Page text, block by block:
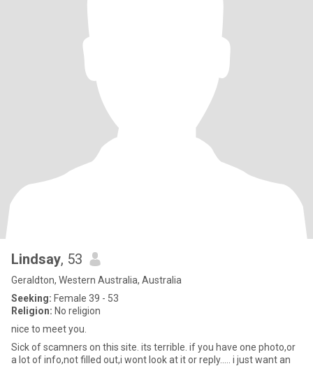
Lindsay, 53
Geraldton, Western Australia, Australia
Seeking: Female 39 - 53
Religion: No religion
nice to meet you.
Sick of scamners on this site. its terrible. if you have one photo,or
a lot of info,not filled out,i wont look at it or reply..... i just want an